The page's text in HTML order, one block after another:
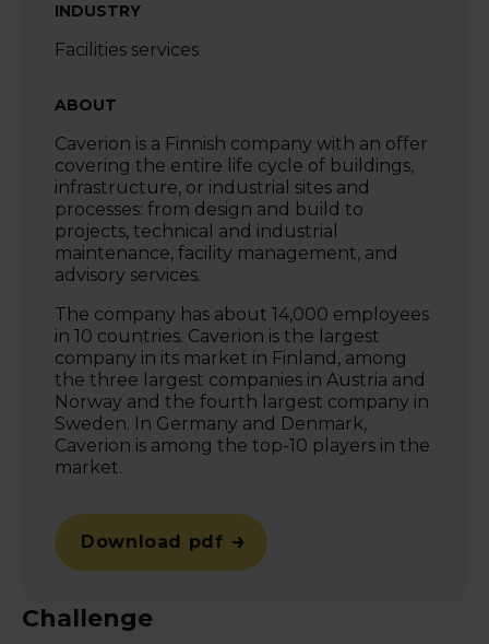
INDUSTRY
Facilities services
ABOUT
Caverion is a Finnish company with an offer
covering the entire life cycle of buildings,
infrastructure, or industrial sites and
processes: from design and build to
projects, technical and industrial
maintenance, facility management, and
advisory services.
The company has about 14,000 employees
in 10 countries. Caverion is the largest
company in its market in Finland, among
the three largest companies in Austria and
Norway and the fourth largest company in
Sweden. In Germany and Denmark,
Caverion is among the top-10 players in the
market.
Download pdf
Challenge